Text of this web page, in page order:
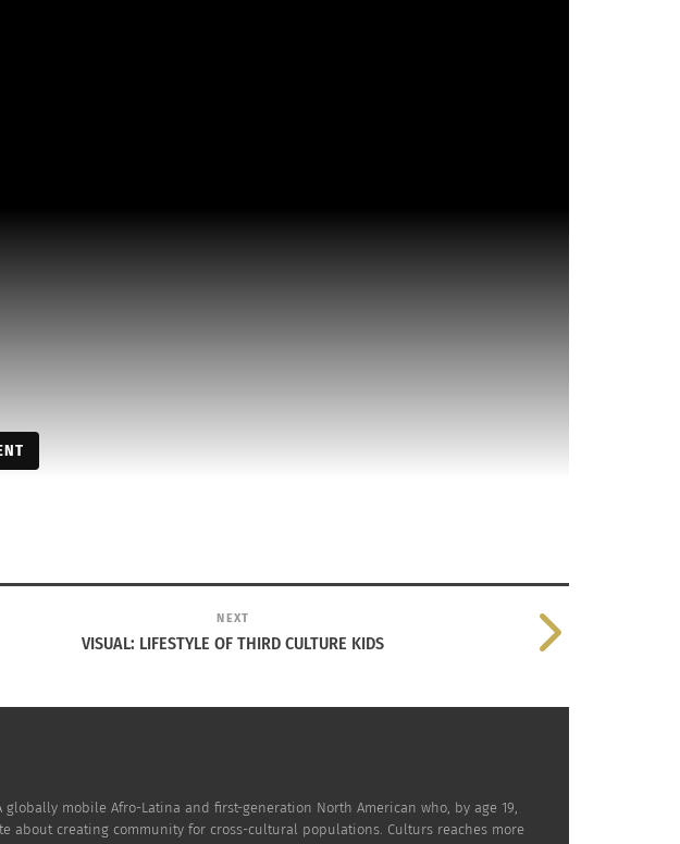
its spaces. I call itCULTURS CASA.
even more fantastic is if Restoration Hardware partnered with
NEXT
VISUAL: LIFESTYLE OF THIRD CULTURE KIDS
mobile Afro-Latina and first-generation North American who, by age 19,
creating community for cross-cultural populations. Culturs reaches more